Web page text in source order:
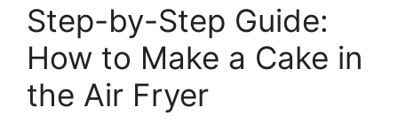
Step-by-Step Guide:
How to Make a Cake in
the Air Fryer